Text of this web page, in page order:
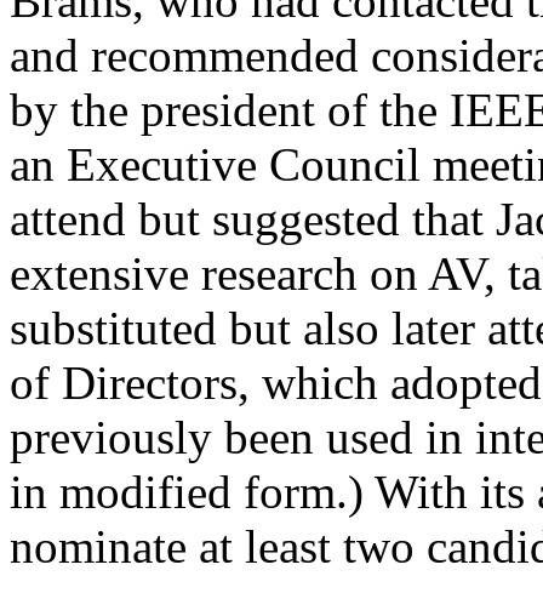
and recommended
by the president of the
an Executive Council
attend but suggested that
extensive research on AV,
substituted but also later
of Directors, which
previously been used in
in modified form.) With its
nominate at least two